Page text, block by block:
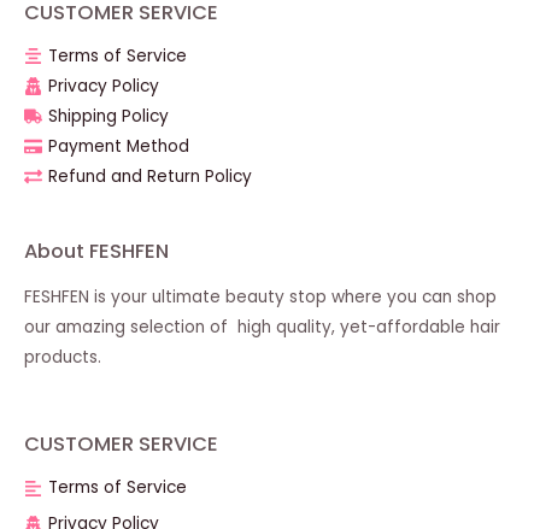
CUSTOMER SERVICE
Terms of Service
Privacy Policy
Shipping Policy
Payment Method
Refund and Return Policy
About FESHFEN
FESHFEN is your ultimate beauty stop where you can shop
our amazing selection of high quality, yet-affordable hair
products.
CUSTOMER SERVICE
Terms of Service
Privacy Policy